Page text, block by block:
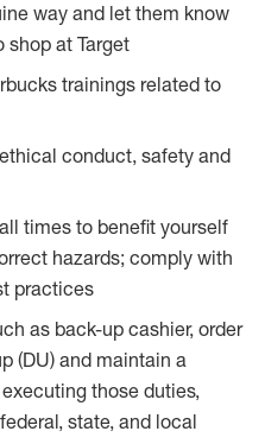
way and let them know
shop at Target
trainings related to
conduct, safety and
times to benefit yourself
hazards; comply with
practices
as back-up cashier, order
(DU) and maintain a
those duties,
state, and local